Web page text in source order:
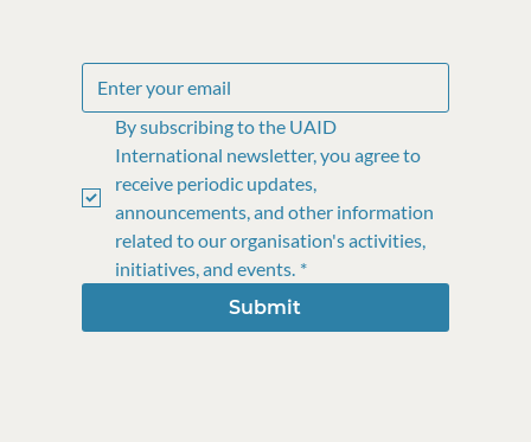
By subscribing to the UAID
International newsletter, you agree to
receive periodic updates,
announcements, and other information
related to our organisation's activities,
initiatives, and events. *
Submit